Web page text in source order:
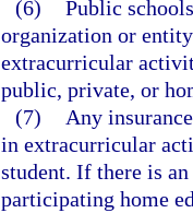
(6) Public
organization or
extracurricular
public, private, or
(7)
Any
in extracurricular
student. If there is
participating home